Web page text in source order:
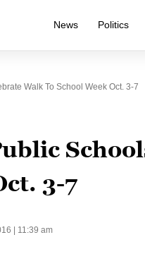
News Politics
Walk To School Week Oct. 3-7
3-7
| 11:39 am